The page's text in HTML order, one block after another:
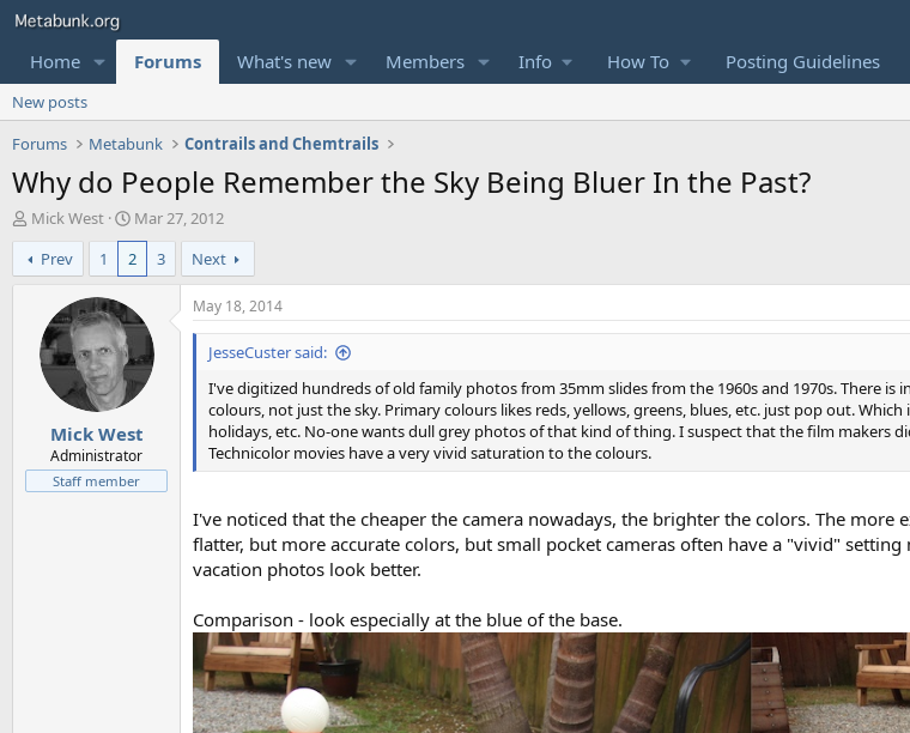
Home Forums What's new Members Info How To Posting Guidelines
New posts
Forums
Metabunk Contrails and Chemtrails
Why do People Remember the Sky Being Bluer In the Past?
T
h
r
e
r
Mick West
S
t
a
r
d
t
e
Mar 27, 2012
Prev
1 2 3 Next
Mick West
Administrator
Staff member
May 18, 2014
JesseCuster said:
I've digitized hundreds of old family photos from 35mm slides from the 1960s and 1970s. There
colours, not just the sky. Primary colours likes reds, yellows, greens, blues, etc. just pop out.
holidays, etc. No-one wants dull grey photos of that kind of thing. I suspect that the film makers
Technicolor movies have a very vivid saturation to the colours.
I've noticed that the cheaper the camera nowadays, the brighter the colors. The more
flatter, but more accurate colors, but small pocket cameras often have a "vivid"
vacation photos look better.
Comparison - look especially at the blue of the base.